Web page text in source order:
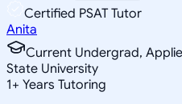
Certified PSAT Tutor
Anita
Current Undergrad,
State University
1+ Years Tutoring